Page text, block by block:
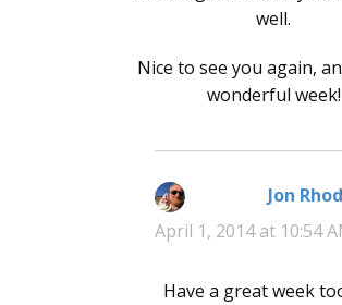
well.
Nice to see you again,
wonderful week!
Jon
April 1, 2014 at 10:54
Have a great week